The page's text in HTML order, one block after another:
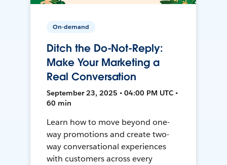
On-demand
Ditch the Do-Not-Reply:
Make Your Marketing a
Real Conversation
September 23, 2025 • 04:00 PM UTC •
60 min
Learn how to move beyond one-
way promotions and create two-
way conversational experiences
with customers across every